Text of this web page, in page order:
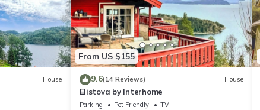
House
From US $155
9.6(14 Reviews) House
Elistova by Interhome
Parking Pet Friendly
TV